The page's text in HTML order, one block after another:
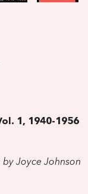
1, 1940-1956
by Joyce Johnson